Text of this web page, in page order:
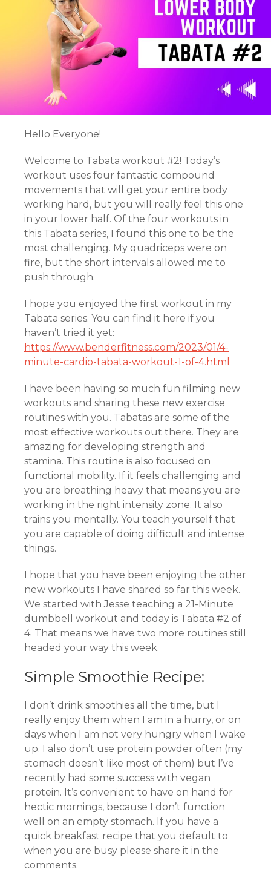
Hello Everyone!
Welcome to Tabata workout #2! Today’s
workout uses four fantastic compound
movements that will get your entire body
working hard, but you will really feel this one
in your lower half. Of the four workouts in
this Tabata series, I found this one to be the
most challenging. My quadriceps were on
fire, but the short intervals allowed me to
push through.
I hope you enjoyed the first workout in my
Tabata series. You can find it here if you
haven’t tried it yet:
https://www.benderfitness.com/2023/01/4-
minute-cardio-tabata-workout-1-of-4.html
I have been having so much fun filming new
workouts and sharing these new exercise
routines with you. Tabatas are some of the
most effective workouts out there. They are
amazing for developing strength and
stamina. This routine is also focused on
functional mobility. If it feels challenging and
you are breathing heavy that means you are
working in the right intensity zone. It also
trains you mentally. You teach yourself that
you are capable of doing difficult and intense
things.
I hope that you have been enjoying the other
new workouts I have shared so far this week.
We started with Jesse teaching a 21-Minute
dumbbell workout and today is Tabata #2 of
4. That means we have two more routines still
headed your way this week.
Simple Smoothie Recipe:
I don’t drink smoothies all the time, but I
really enjoy them when I am in a hurry, or on
days when I am not very hungry when I wake
up. I also don’t use protein powder often (my
stomach doesn’t like most of them) but I’ve
recently had some success with vegan
protein. It’s convenient to have on hand for
hectic mornings, because I don’t function
well on an empty stomach. If you have a
quick breakfast recipe that you default to
when you are busy please share it in the
comments.